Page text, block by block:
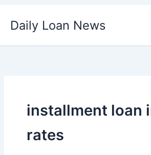
Daily Loan News
installment loan
rates